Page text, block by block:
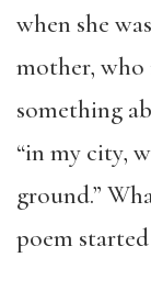
when she
mother,
something
“in my city,
ground.”
poem